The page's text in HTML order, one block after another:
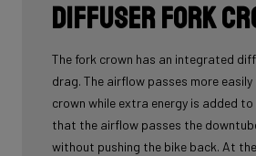
Diffuser fork
The fork crown has an integrated
drag. The airflow passes more
crown while extra energy is added
that the airflow passes the
without pushing the bike back. At